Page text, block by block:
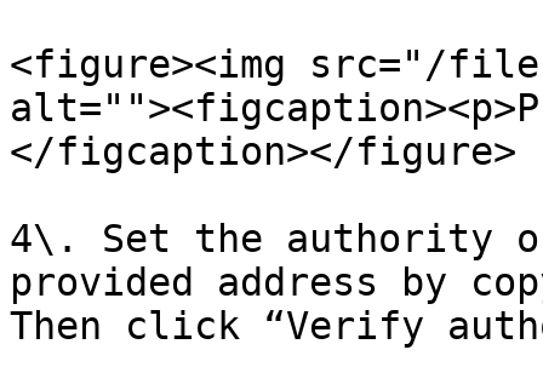
<figure><img src="/
</figcaption></figure>
4\. Set the authority
provided address by
Then click “Verify